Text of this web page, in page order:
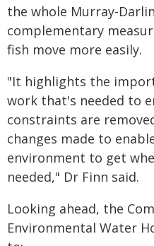
the whole Murray-
complementary
fish move more easily.
"It highlights the
work that's needed to
constraints are
changes made to
environment to get
needed," Dr Finn said.
Looking ahead, the
Environmental Water